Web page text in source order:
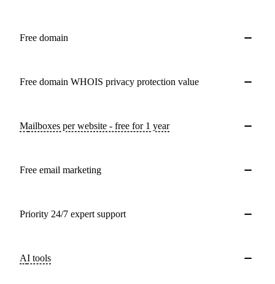
Free domain
Free domain WHOIS privacy protection value
Mailboxes per website - free for 1 year
Free email marketing
Priority 24/7 expert support
AI tools